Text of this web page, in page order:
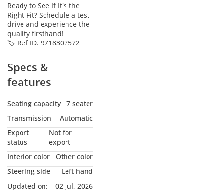
Ready to See If It's the
Right Fit? Schedule a test
drive and experience the
quality firsthand!
🏷️ Ref ID: 9718307572
Specs &
features
Seating capacity
7 seater
Transmission
Automatic
Export
status
Not for
export
Interior color
Other color
Steering side
Left hand
Updated on:
02 Jul, 2026